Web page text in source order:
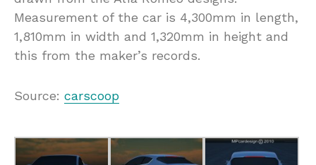
Measurement of the car is 4,300mm in length,
1,810mm in width and 1,320mm in height and
this from the maker’s records.
Source: carscoop